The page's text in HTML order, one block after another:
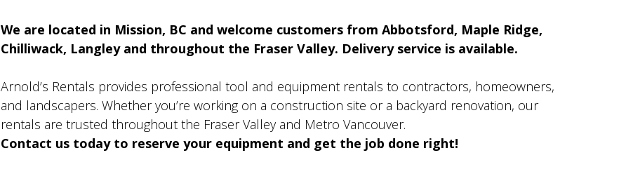
We are located in Mission, BC and welcome customers from Abbotsford, Maple Ridge,
Chilliwack, Langley and throughout the Fraser Valley. Delivery service is available.
Arnold’s Rentals provides professional tool and equipment rentals to contractors, homeowners,
and landscapers. Whether you’re working on a construction site or a backyard renovation, our
rentals are trusted throughout the Fraser Valley and Metro Vancouver.
Contact us today to reserve your equipment and get the job done right!